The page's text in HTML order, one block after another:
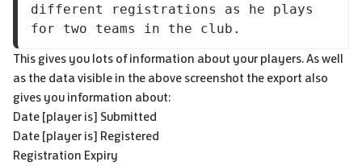
different registrations as he plays
for two teams in the club.
This gives you lots of information about your players. As well
as the data visible in the above screenshot the export also
gives you information about:
Date [player is] Submitted
Date [player is] Registered
Registration Expiry